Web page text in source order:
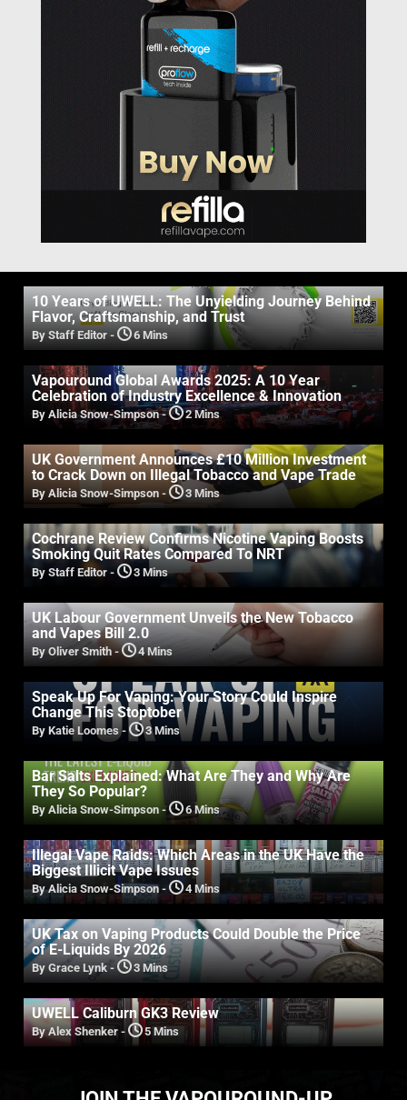
10 Years of UWELL: The Unyielding Journey Behind
Flavor, Craftsmanship, and Trust
By Staff Editor - 6 Mins
Vapouround Global Awards 2025: A 10 Year
Celebration of Industry Excellence & Innovation
By Alicia Snow-Simpson- 2 Mins
UK Government Announces £10 Million Investment
to Crack Down on Illegal Tobacco and Vape Trade
By Alicia Snow-Simpson - 3 Mins
Cochrane Review Confirms Nicotine Vaping Boosts
Smoking Quit Rates Compared To NRT
By Staff Editor - 3 Mins
UK Labour Government Unveils the New Tobacco
and Vapes Bill 2.0
By Oliver Smith - 4 Mins
Speak Up For Vaping: Your Story Could Inspire
Change This Stoptober
By Katie Loomes - 3 Mins
Bar Salts Explained: What Are They and Why Are
They So Popular?
By Alicia Snow-Simpson - 6 Mins
Illegal Vape Raids: Which Areas in the UK Have the
Biggest Illicit Vape Issues
By Alicia Snow-Simpson - 4 Mins
UK Tax on Vaping Products Could Double the Price
of E-Liquids By 2026
By Grace Lynk - 3 Mins
UWELL Caliburn GK3 Review
By Alex Shenker - 5 Mins